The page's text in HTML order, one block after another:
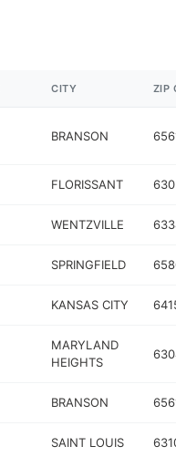
CITY ZIP
BRANSON
FLORISSANT
WENTZVILLE
SPRINGFIELD
KANSAS CITY
MARYLAND
HEIGHTS
BRANSON
SAINT LOUIS